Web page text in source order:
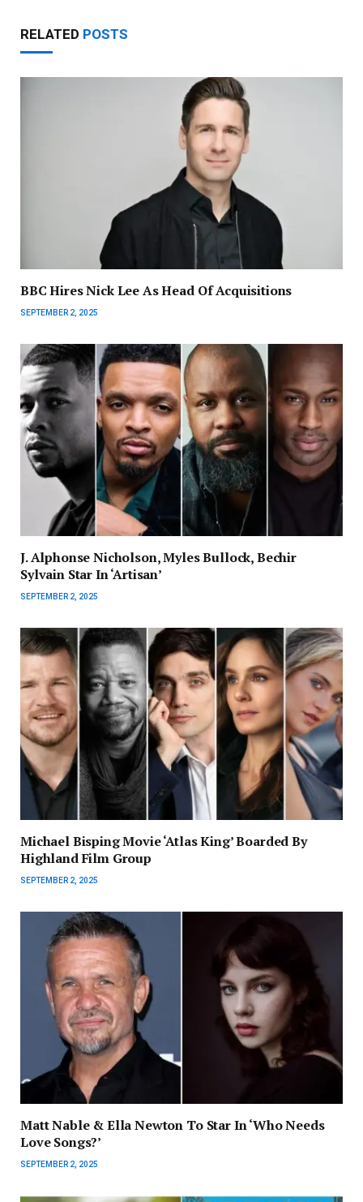
RELATED POSTS
BBC Hires Nick Lee As Head Of Acquisitions
SEPTEMBER 2, 2025
J. Alphonse Nicholson, Myles Bullock, Bechir
Sylvain Star In ‘Artisan’
SEPTEMBER 2, 2025
Michael Bisping Movie ‘Atlas King’ Boarded By
Highland Film Group
SEPTEMBER 2, 2025
Matt Nable & Ella Newton To Star In ‘Who Needs
Love Songs?’
SEPTEMBER 2, 2025